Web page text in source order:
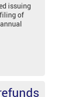
issuing
of